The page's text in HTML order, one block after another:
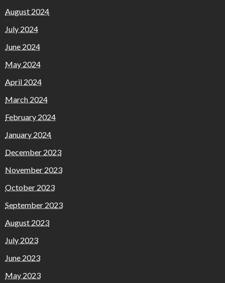
August 2024
July 2024
June 2024
May 2024
April 2024
March 2024
February 2024
January 2024
December 2023
November 2023
October 2023
September 2023
August 2023
July 2023
June 2023
May 2023